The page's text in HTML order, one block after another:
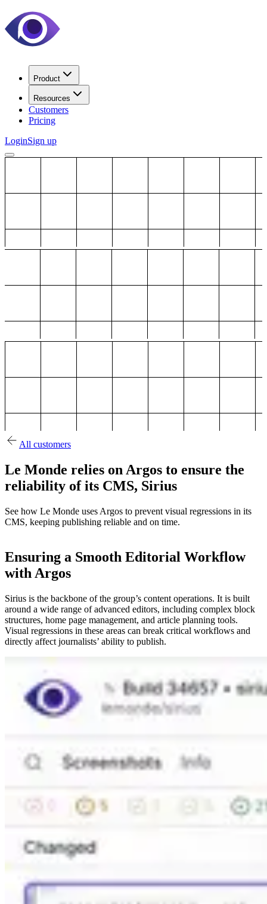
Product
Resources
Customers
Pricing
LoginSign up
All customers
Le Monde relies on Argos to ensure the
reliability of its CMS, Sirius
See how Le Monde uses Argos to prevent visual regressions in its
CMS, keeping publishing reliable and on time.
Ensuring a Smooth Editorial Workflow
with Argos
Sirius is the backbone of the group’s content operations. It is built
around a wide range of advanced editors, including complex block
structures, home page management, and article planning tools.
Visual regressions in these areas can break critical workflows and
directly affect journalists’ ability to publish.